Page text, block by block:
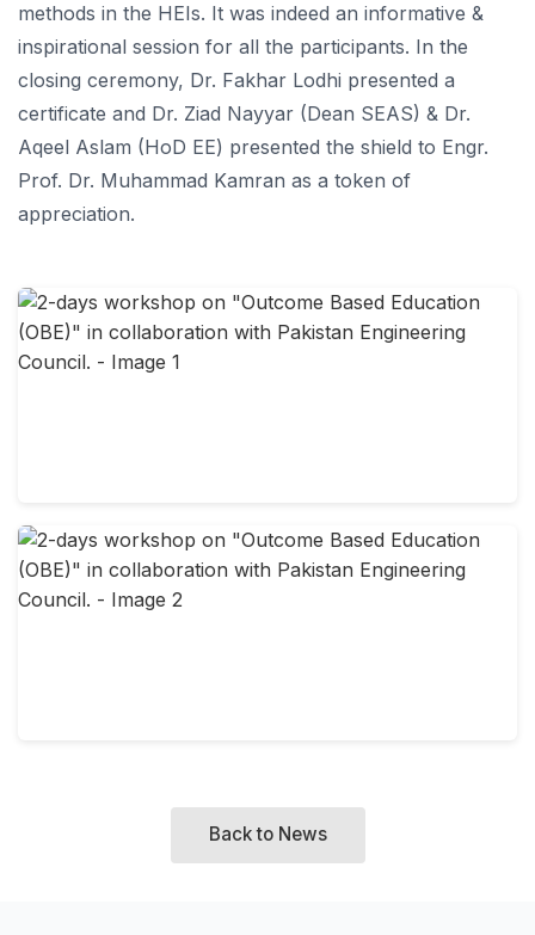
methods in the HEIs. It was indeed an informative &
inspirational session for all the participants. In the
closing ceremony, Dr. Fakhar Lodhi presented a
certificate and Dr. Ziad Nayyar (Dean SEAS) & Dr.
Aqeel Aslam (HoD EE) presented the shield to Engr.
Prof. Dr. Muhammad Kamran as a token of
appreciation.
Back to News